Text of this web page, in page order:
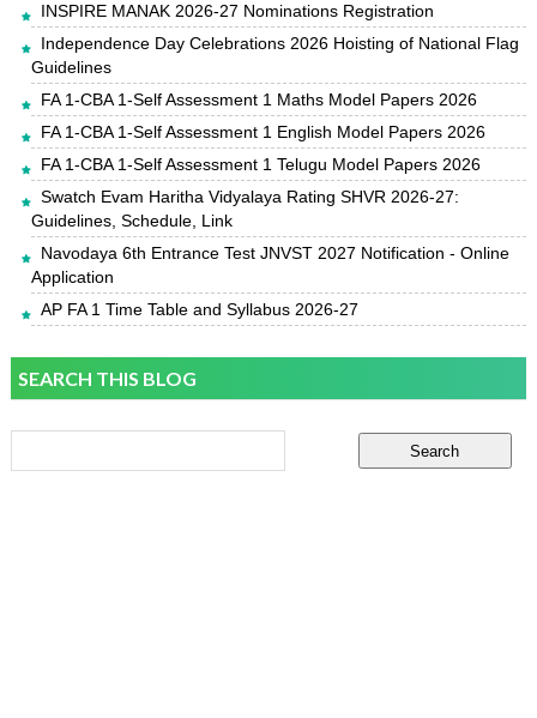
INSPIRE MANAK 2026-27 Nominations Registration
Independence Day Celebrations 2026 Hoisting of National Flag
Guidelines
FA 1-CBA 1-Self Assessment 1 Maths Model Papers 2026
FA 1-CBA 1-Self Assessment 1 English Model Papers 2026
FA 1-CBA 1-Self Assessment 1 Telugu Model Papers 2026
Swatch Evam Haritha Vidyalaya Rating SHVR 2026-27:
Guidelines, Schedule, Link
Navodaya 6th Entrance Test JNVST 2027 Notification - Online
Application
AP FA 1 Time Table and Syllabus 2026-27
SEARCH THIS BLOG